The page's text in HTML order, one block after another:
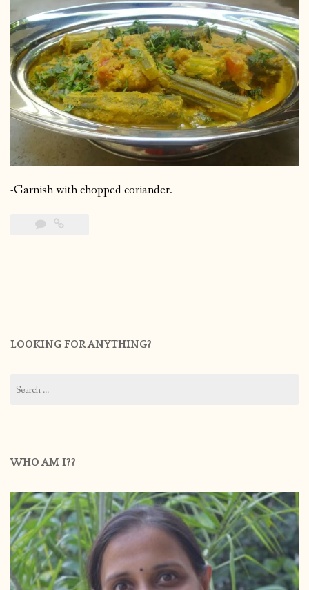
-Garnish with chopped coriander.
LOOKING FOR ANYTHING?
for:
WHO AM I??